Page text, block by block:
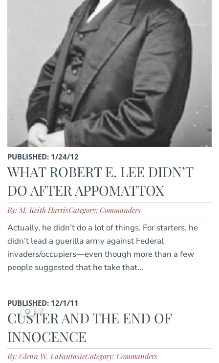
PUBLISHED: 1/24/12
WHAT ROBERT E. LEE DIDN’T
DO AFTER APPOMATTOX
By: M. Keith HarrisCategory: Commanders
Actually, he didn’t do a lot of things. For starters, he
didn’t lead a guerilla army against Federal
invaders/occupiers—even though more than a few
people suggested that he take that...
7
PUBLISHED: 12/1/11
CUSTER AND THE END OF
INNOCENCE
By: Glenn W. LaFantasieCategory: Commanders